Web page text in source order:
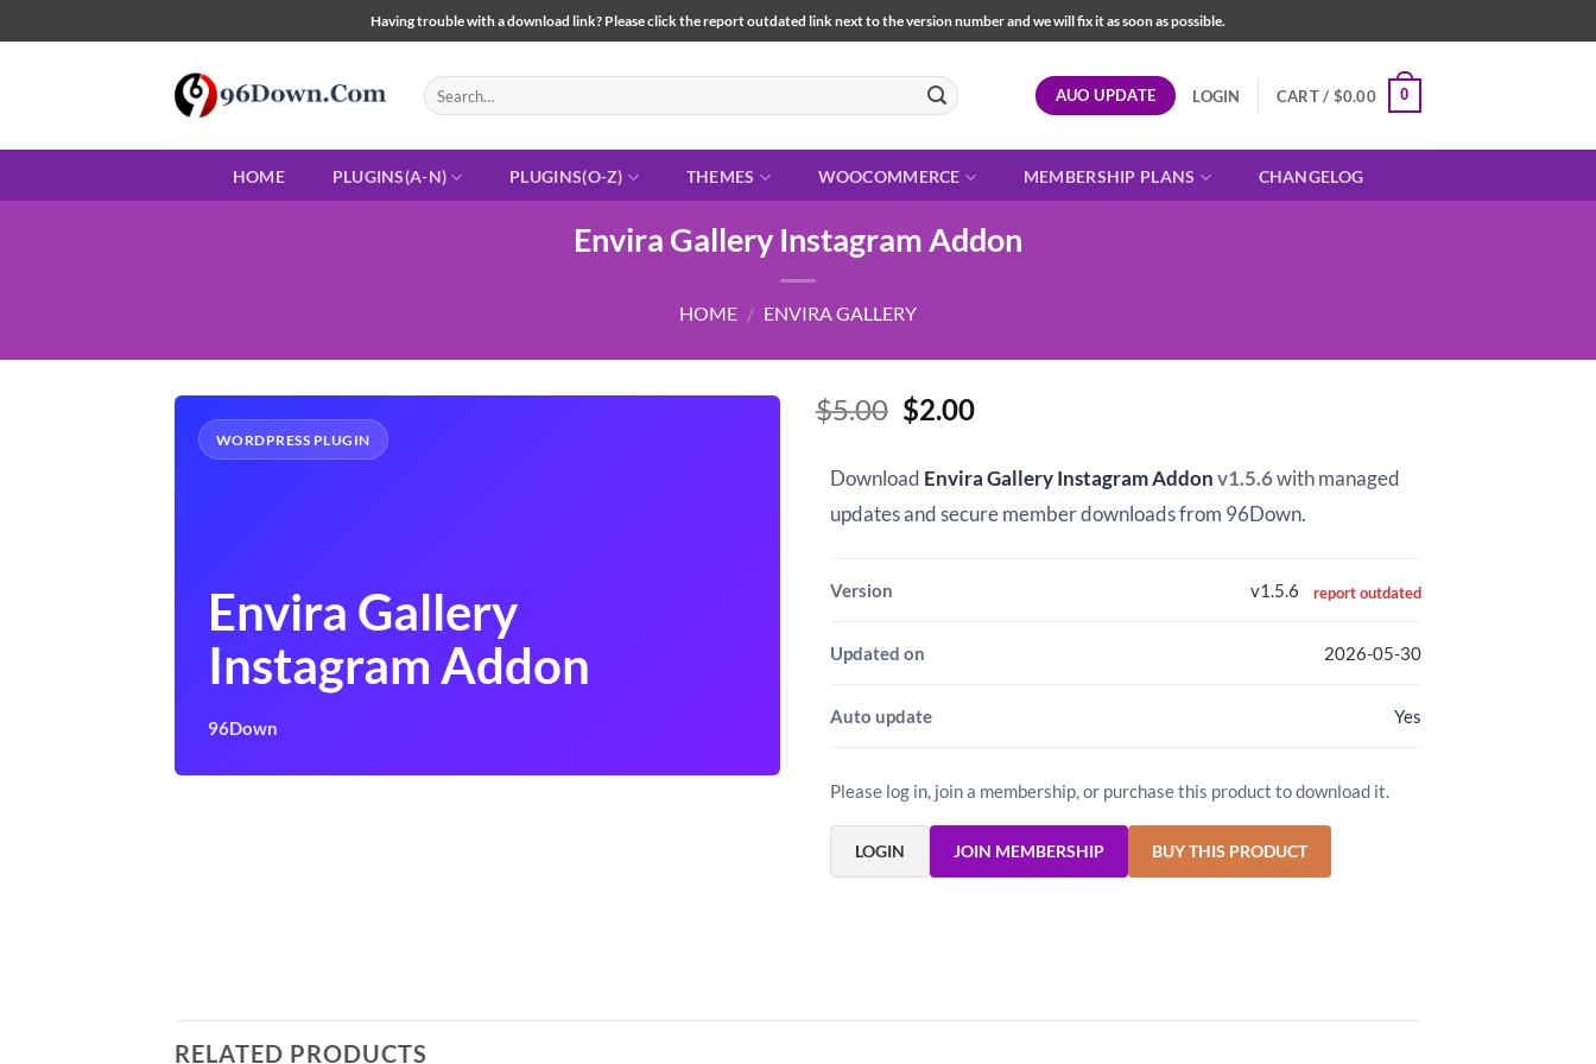
to
Having trouble with a download link? Please click the report outdated link next to the version number and we will fix it as soon as possible.
Search
for:
AUO UPDATE LOGIN CART / $0.00 0
HOME PLUGINS(A-N) PLUGINS(O-Z) THEMES WOOCOMMERCE MEMBERSHIP PLANS CHANGELOG
Envira Gallery Instagram Addon
HOME / ENVIRA GALLERY
WORDPRESS PLUGIN
Envira Gallery
Instagram Addon
96Down
$5.00 Original
was:
$5.00.
$2.00Current
is:
$2.00.
Download Envira Gallery Instagram Addonv1.5.6with managed
updates and secure member downloads from 96Down.
Version v1.5.6 report outdated
Updated on 2026-05-30
Auto update Yes
Please log in, join a membership, or purchase this product to download it.
LOGIN JOIN MEMBERSHIP BUY THIS PRODUCT
RELATED PRODUCTS